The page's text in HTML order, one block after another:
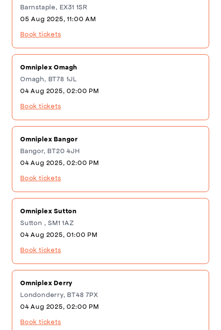
Barnstaple, EX31 1SR
05 Aug 2025, 11:00 AM
Book tickets
Omniplex Omagh
Omagh, BT78 1JL
04 Aug 2025, 02:00 PM
Book tickets
Omniplex Bangor
Bangor, BT20 4JH
04 Aug 2025, 02:00 PM
Book tickets
Omniplex Sutton
Sutton , SM1 1AZ
04 Aug 2025, 01:00 PM
Book tickets
Omniplex Derry
Londonderry, BT48 7PX
04 Aug 2025, 02:00 PM
Book tickets